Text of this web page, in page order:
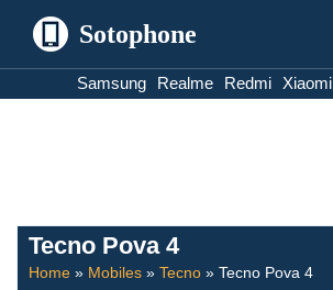
Sotophone
Samsung Realme Redmi Xiaomi
Tecno Pova 4
Home » Mobiles » Tecno » Tecno Pova 4